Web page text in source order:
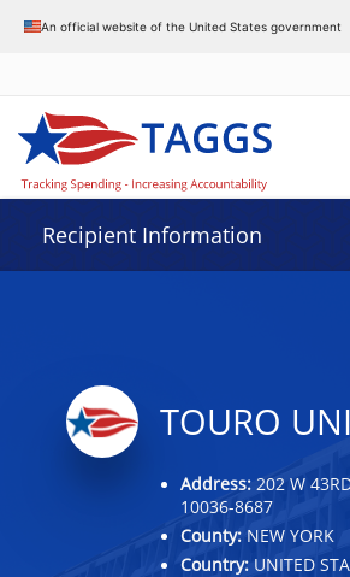
An official website of the United States government
Recipient Information
TOURO
Address: 202 W
10036-8687
County: NEW YORK
Country: UNITED